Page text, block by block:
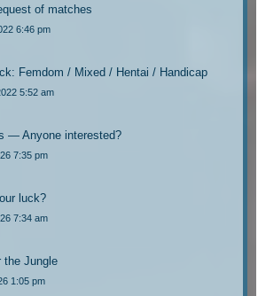
of matches
6:46 pm
Femdom / Mixed / Hentai / Handicap
5:52 am
— Anyone interested?
7:35 pm
luck?
7:34 am
the Jungle
1:05 pm